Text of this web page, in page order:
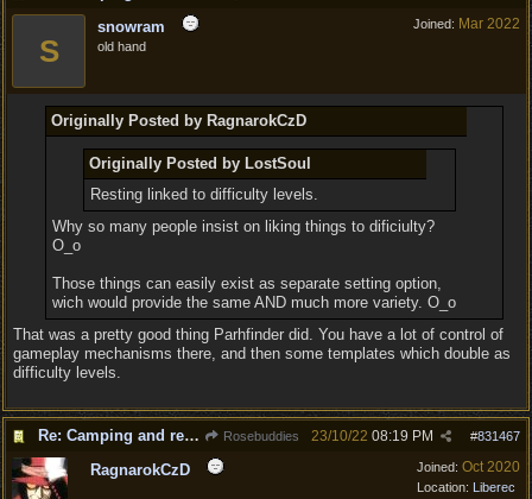
Joined: Mar 2022
S
snowram
old hand
Originally Posted by RagnarokCzD
Originally Posted by LostSoul
Resting linked to difficulty levels.
Why so many people insist on liking things to dificiulty?
O_o
Those things can easily exist as separate setting option,
wich would provide the same AND much more variety. O_o
That was a pretty good thing Parhfinder did. You have a lot of control of
gameplay mechanisms there, and then some templates which double as
difficulty levels.
Re: Camping and resting. Rosebuddies #831467
23/10/22 08:19 PM
Joined: Oct 2020
Location: Liberec
RagnarokCzD